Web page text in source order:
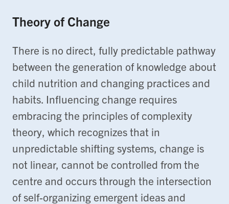
Theory of Change
There is no direct, fully predictable pathway
between the generation of knowledge about
child nutrition and changing practices and
habits. Influencing change requires
embracing the principles of complexity
theory, which recognizes that in
unpredictable shifting systems, change is
not linear, cannot be controlled from the
centre and occurs through the intersection
of self-organizing emergent ideas and